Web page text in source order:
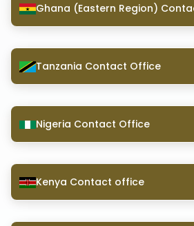
Ghana (Eastern Region)
Tanzania Contact Office
Nigeria Contact Office
Kenya Contact office